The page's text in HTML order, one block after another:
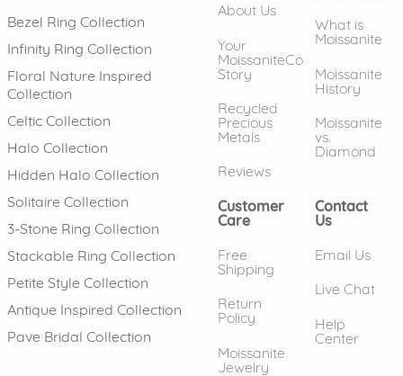
Bezel Ring Collection
Infinity Ring Collection
Floral Nature Inspired
Collection
Celtic Collection
Halo Collection
Hidden Halo Collection
Solitaire Collection
3-Stone Ring Collection
Stackable Ring Collection
Petite Style Collection
Antique Inspired Collection
Pave Bridal Collection
About Us
Your
MoissaniteCo
Story
Recycled
Precious
Metals
Reviews
What is
Moissanite
Moissanite
History
Moissanite
vs.
Diamond
Customer
Care
Free
Shipping
Return
Policy
Moissanite
Jewelry
Contact
Us
Email Us
Live Chat
Help
Center